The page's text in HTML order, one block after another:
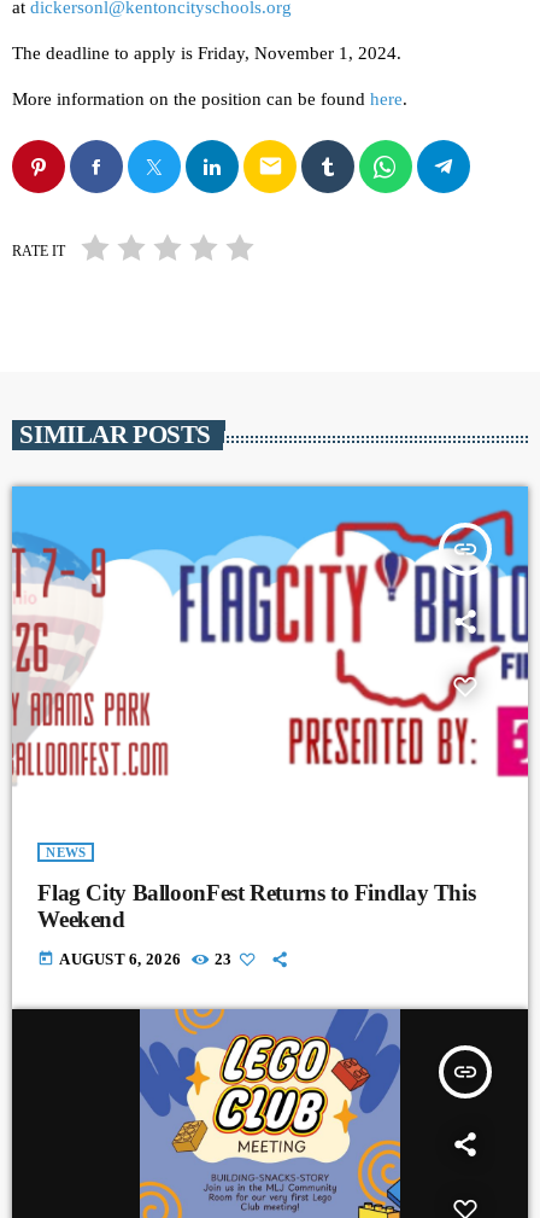
at dickersonl@kentoncityschools.org
The deadline to apply is Friday, November 1, 2024.
More information on the position can be found here.
email
RATE IT
SIMILAR POSTS
insert_link
NEWS
Flag City BalloonFest Returns to Findlay This
Weekend
today AUGUST 6, 2026 23
insert_link